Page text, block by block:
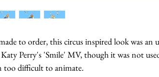
to order, this circus inspired look was an
Perry's 'Smile' MV, though it was not
too difficult to animate.